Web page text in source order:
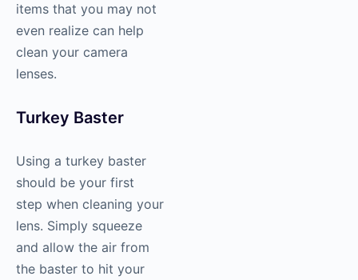
items that you may not
even realize can help
clean your camera
lenses.
Turkey Baster
Using a turkey baster
should be your first
step when cleaning your
lens. Simply squeeze
and allow the air from
the baster to hit your